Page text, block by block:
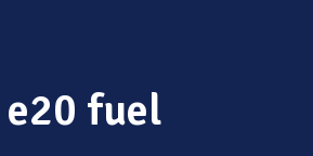
e20 fuel